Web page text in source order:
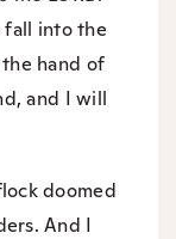
fall into the
hand of
and I will
doomed
And I